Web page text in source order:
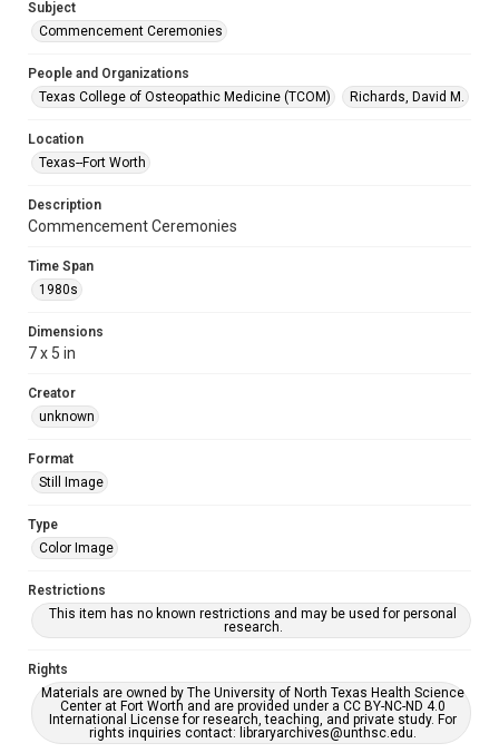
Subject
Commencement Ceremonies
People and Organizations
Texas College of Osteopathic Medicine (TCOM)
Richards, David M.
Location
Texas--Fort Worth
Description
Commencement Ceremonies
Time Span
1980s
Dimensions
7 x 5 in
Creator
unknown
Format
Still Image
Type
Color Image
Restrictions
This item has no known restrictions and may be used for personal
research.
Rights
Materials are owned by The University of North Texas Health Science
Center at Fort Worth and are provided under a CC BY-NC-ND 4.0
International License for research, teaching, and private study. For
rights inquiries contact: libraryarchives@unthsc.edu.